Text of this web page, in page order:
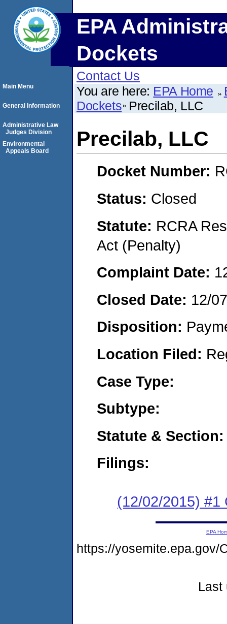
EPA
Dockets
Contact Us
You are here: EPA Home
Dockets Precilab, LLC
Precilab, LLC
Docket Number:
Status: Closed
Statute: RCRA
Act (Penalty)
Complaint Date:
Closed Date: 12/
Disposition:
Location Filed:
Case Type:
Subtype:
Statute & Section:
Filings:
(12/02/2015) #1
Main Menu
General Information
Administrative Law
Judges Division
Environmental
Appeals Board
EPA
https://yosemite.epa.gov/
Last